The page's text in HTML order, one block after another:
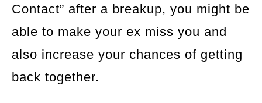
Contact” after a breakup, you might be
able to make your ex miss you and
also increase your chances of getting
back together.